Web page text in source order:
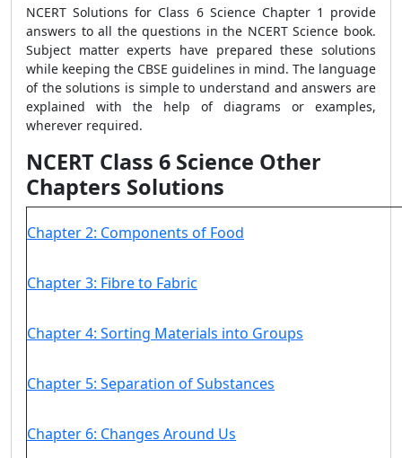
NCERT Solutions for Class 6 Science Chapter 1 provide
answers to all the questions in the NCERT Science book.
Subject matter experts have prepared these solutions
while keeping the CBSE guidelines in mind. The language
of the solutions is simple to understand and answers are
explained with the help of diagrams or examples,
wherever required.
NCERT Class 6 Science Other
Chapters Solutions
Chapter 2: Components of Food
Chapter 3: Fibre to Fabric
Chapter 4: Sorting Materials into Groups
Chapter 5: Separation of Substances
Chapter 6: Changes Around Us